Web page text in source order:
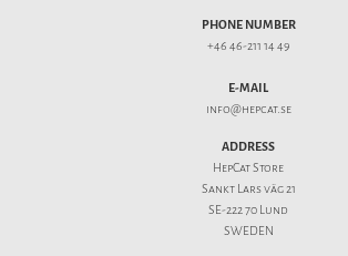
PHONE NUMBER
+46 46-211 14 49
E-MAIL
info@hepcat.se
ADDRESS
HepCat Store
Sankt Lars väg 21
SE-222 70 Lund
SWEDEN